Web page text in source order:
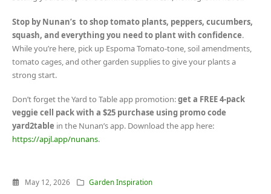
Stop by Nunan’s to shop tomato plants, peppers, cucumbers,
squash, and everything you need to plant with confidence.
While you’re here, pick up Espoma Tomato-tone, soil amendments,
tomato cages, and other garden supplies to give your plants a
strong start.
Don’t forget the Yard to Table app promotion:get a FREE 4-pack
veggie cell pack with a $25 purchase using promo code
yard2table in the Nunan’s app. Download the app here:
https://apjl.app/nunans.
May 12, 2026 Garden Inspiration